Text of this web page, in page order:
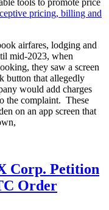
pricing, billing and
airfares, lodging and
mid-2023, when
they saw a screen
button that allegedly
would add charges
the complaint. These
on an app screen that
Corp. Petition
Order